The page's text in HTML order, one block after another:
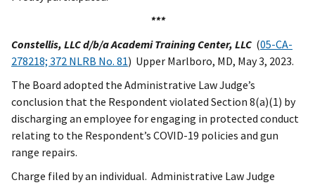
***
Constellis, LLC d/b/a Academi Training Center, LLC (05-CA-
278218; 372 NLRB No. 81) Upper Marlboro, MD, May 3, 2023.
The Board adopted the Administrative Law Judge’s
conclusion that the Respondent violated Section 8(a)(1) by
discharging an employee for engaging in protected conduct
relating to the Respondent’s COVID-19 policies and gun
range repairs.
Charge filed by an individual. Administrative Law Judge